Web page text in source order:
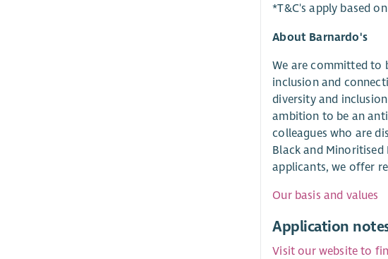
*T&C's apply based
About Barnardo's
We are committed to
inclusion and
diversity and
ambition to be an
colleagues who are
Black and
applicants, we offer
Our basis and values
Application
Visit our website to